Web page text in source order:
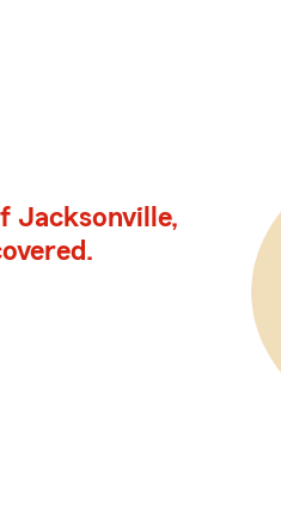
Jacksonville,